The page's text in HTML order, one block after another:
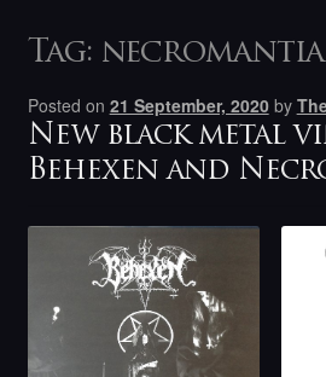
Contact
Tag: necromantia
Posted on 21 September, 2020 by
New black metal
Behexen and